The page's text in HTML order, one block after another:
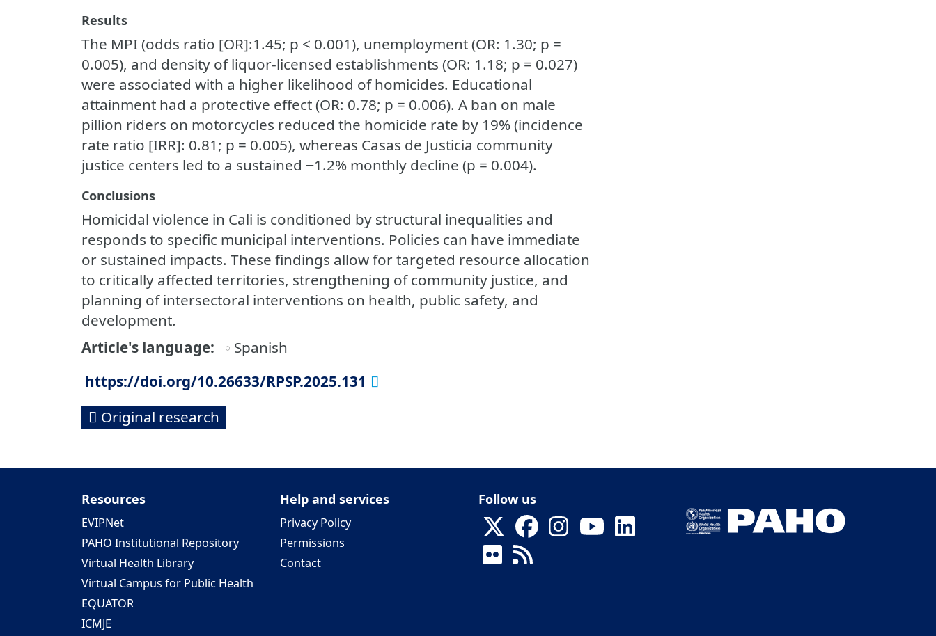
Results
The MPI (odds ratio [OR]:1.45; p < 0.001), unemployment (OR: 1.30; p =
0.005), and density of liquor-licensed establishments (OR: 1.18; p = 0.027)
were associated with a higher likelihood of homicides. Educational
attainment had a protective effect (OR: 0.78; p = 0.006). A ban on male
pillion riders on motorcycles reduced the homicide rate by 19% (incidence
rate ratio [IRR]: 0.81; p = 0.005), whereas Casas de Justicia community
justice centers led to a sustained −1.2% monthly decline (p = 0.004).
Conclusions
Homicidal violence in Cali is conditioned by structural inequalities and
responds to specific municipal interventions. Policies can have immediate
or sustained impacts. These findings allow for targeted resource allocation
to critically affected territories, strengthening of community justice, and
planning of intersectoral interventions on health, public safety, and
development.
Article's language
Spanish
https://doi.org/10.26633/RPSP.2025.131
Original research
Resources
EVIPNet
PAHO Institutional Repository
Virtual Health Library
Virtual Campus for Public Health
EQUATOR
ICMJE
Help and services
Privacy Policy
Permissions
Contact
Follow us